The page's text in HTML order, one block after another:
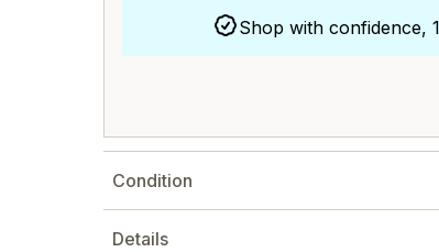
Shop with confidence,
Condition
Details